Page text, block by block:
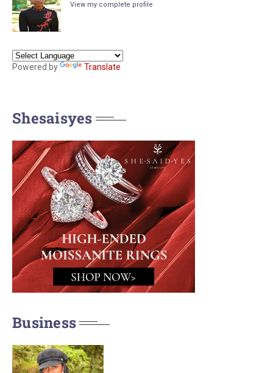
View my complete profile
Powered by Translate
Shesaisyes
Business